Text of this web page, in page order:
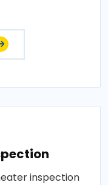
inspection